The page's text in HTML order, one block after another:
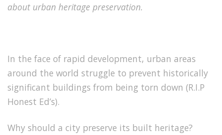
about urban heritage preservation.
In the face of rapid development, urban areas
around the world struggle to prevent historically
significant buildings from being torn down (R.I.P
Honest Ed’s).
Why should a city preserve its built heritage?